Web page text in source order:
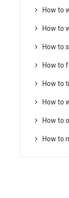
How to
How to
How to
How to
How to
How to
How to
How to